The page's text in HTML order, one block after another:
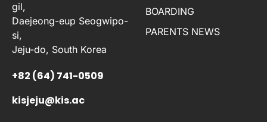
gil,
Daejeong-eup Seogwipo-
si,
Jeju-do, South Korea
+82 (64) 741-0509
kisjeju@kis.ac
BOARDING
PARENTS NEWS